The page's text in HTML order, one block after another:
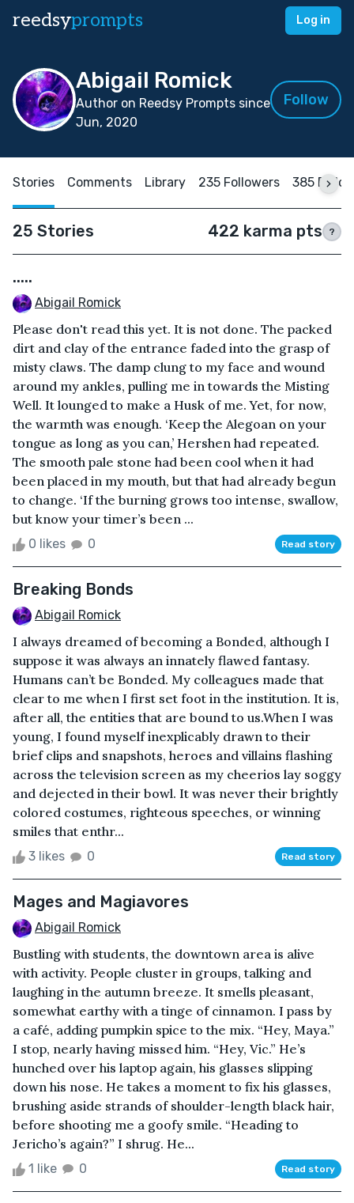
reedsyprompts Log in
Abigail Romick
Author on Reedsy Prompts since
Jun, 2020
Follow
Stories Comments Library 235 Followers 385
25 Stories 422 karma pts ?
.....
Abigail Romick
Please don't read this yet. It is not done. The packed
dirt and clay of the entrance faded into the grasp of
misty claws. The damp clung to my face and wound
around my ankles, pulling me in towards the Misting
Well. It lounged to make a Husk of me. Yet, for now,
the warmth was enough. ‘Keep the Alegoan on your
tongue as long as you can,’ Hershen had repeated.
The smooth pale stone had been cool when it had
been placed in my mouth, but that had already begun
to change. ‘If the burning grows too intense, swallow,
but know your timer’s been ...
0 likes 0 Read story
Breaking Bonds
Abigail Romick
I always dreamed of becoming a Bonded, although I
suppose it was always an innately flawed fantasy.
Humans can’t be Bonded. My colleagues made that
clear to me when I first set foot in the institution. It is,
after all, the entities that are bound to us.When I was
young, I found myself inexplicably drawn to their
brief clips and snapshots, heroes and villains flashing
across the television screen as my cheerios lay soggy
and dejected in their bowl. It was never their brightly
colored costumes, righteous speeches, or winning
smiles that enthr...
3 likes 0 Read story
Mages and Magiavores
Abigail Romick
Bustling with students, the downtown area is alive
with activity. People cluster in groups, talking and
laughing in the autumn breeze. It smells pleasant,
somewhat earthy with a tinge of cinnamon. I pass by
a café, adding pumpkin spice to the mix. “Hey, Maya.”
I stop, nearly having missed him. “Hey, Vic.” He’s
hunched over his laptop again, his glasses slipping
down his nose. He takes a moment to fix his glasses,
brushing aside strands of shoulder-length black hair,
before shooting me a goofy smile. “Heading to
Jericho’s again?” I shrug. He...
1 like 0 Read story